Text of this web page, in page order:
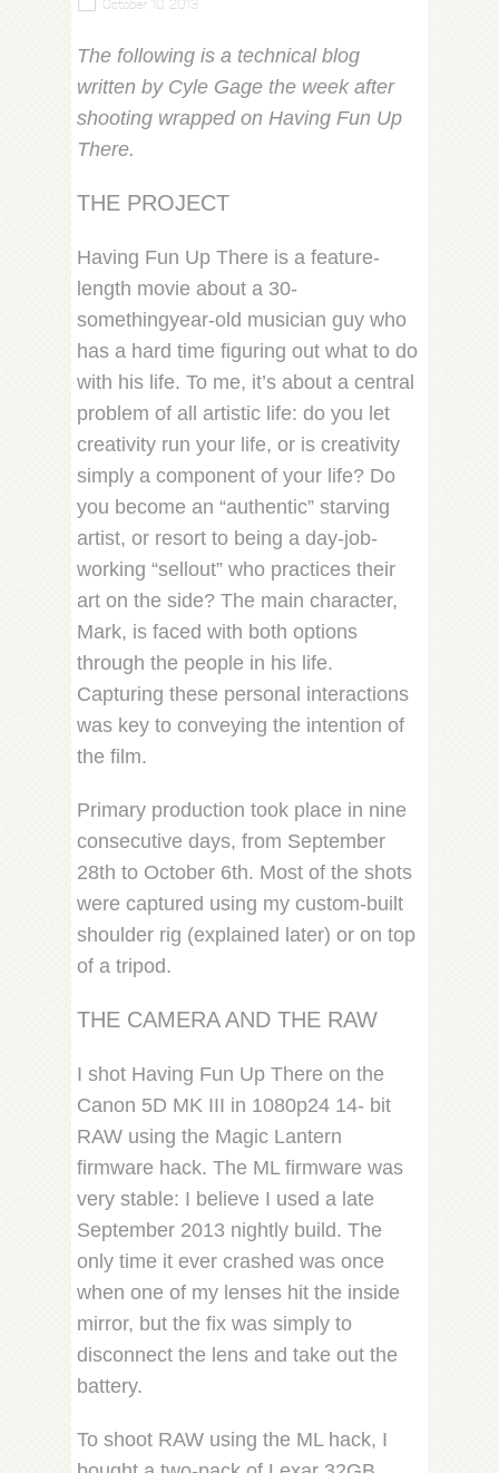
October 10, 2013
The following is a technical blog
written by Cyle Gage the week after
shooting wrapped on Having Fun Up
There.
THE PROJECT
Having Fun Up There is a feature-
length movie about a 30-
somethingyear-old musician guy who
has a hard time figuring out what to do
with his life. To me, it’s about a central
problem of all artistic life: do you let
creativity run your life, or is creativity
simply a component of your life? Do
you become an “authentic” starving
artist, or resort to being a day-job-
working “sellout” who practices their
art on the side? The main character,
Mark, is faced with both options
through the people in his life.
Capturing these personal interactions
was key to conveying the intention of
the film.
Primary production took place in nine
consecutive days, from September
28th to October 6th. Most of the shots
were captured using my custom-built
shoulder rig (explained later) or on top
of a tripod.
THE CAMERA AND THE RAW
I shot Having Fun Up There on the
Canon 5D MK III in 1080p24 14- bit
RAW using the Magic Lantern
firmware hack. The ML firmware was
very stable: I believe I used a late
September 2013 nightly build. The
only time it ever crashed was once
when one of my lenses hit the inside
mirror, but the fix was simply to
disconnect the lens and take out the
battery.
To shoot RAW using the ML hack, I